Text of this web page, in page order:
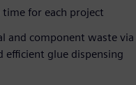
time for each project
and component waste via
efficient glue dispensing